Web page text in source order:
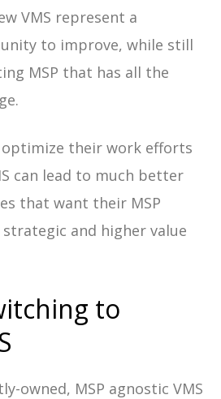
VMS represent a
to improve, while still
MSP that has all the
optimize their work efforts
can lead to much better
that want their MSP
and higher value
to
owned, MSP agnostic VMS